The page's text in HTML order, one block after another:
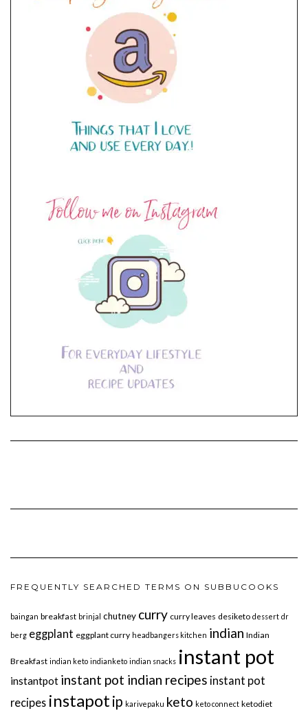
FREQUENTLY SEARCHED TERMS ON SUBBUCOOKS
baingan breakfast brinjal chutney curry curry leaves desiketo dessert dr
berg eggplant eggplant curry headbangers kitchen indian Indian
Breakfast indian keto indianketo indian snacks instant pot
instantpot instant pot indian recipes instant pot
recipes instapot ip karivepaku keto keto connect ketodiet